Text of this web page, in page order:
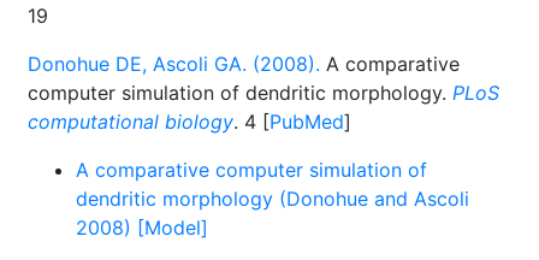
19
Donohue DE, Ascoli GA. (2008). A comparative
computer simulation of dendritic morphology. PLoS
computational biology. 4 [PubMed]
A comparative computer simulation of
dendritic morphology (Donohue and Ascoli
2008) [Model]